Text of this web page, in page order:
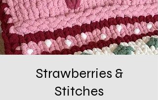
Strawberries &
Stitches